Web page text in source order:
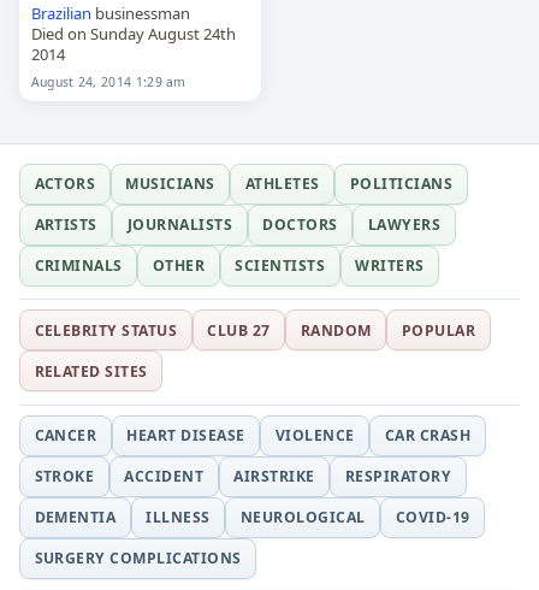
Brazilian businessman
Died on Sunday August 24th
2014
August 24, 2014 1:29 am
ACTORS MUSICIANS ATHLETES
POLITICIANS
ARTISTS
JOURNALISTS DOCTORS
LAWYERS
CRIMINALS
OTHER SCIENTISTS WRITERS
CELEBRITY STATUS CLUB 27 RANDOM
POPULAR
RELATED SITES
CANCER HEART DISEASE VIOLENCE
CAR CRASH
STROKE
ACCIDENT AIRSTRIKE
RESPIRATORY
DEMENTIA
ILLNESS NEUROLOGICAL
COVID-19
SURGERY COMPLICATIONS